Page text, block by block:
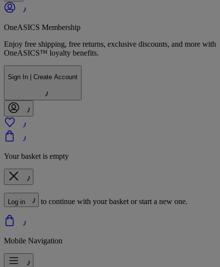
OneASICS Membership
Enjoy free shipping, free returns, exclusive discounts, and more with
OneASICS™ loyalty benefits.
Sign In | Create Account
Your basket is empty
Log in to continue with your basket or start a new one.
Mobile Navigation